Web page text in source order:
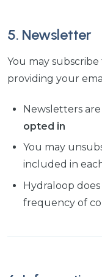
5. Newsletter
You may
providing your
Newsletters
opted in
You may
included in
Hydraloop
frequency of